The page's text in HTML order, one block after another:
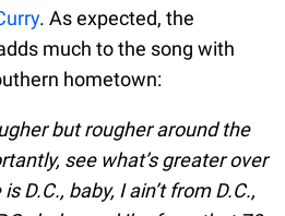
. As expected, the
much to the song with
hometown:
but rougher around the
see what’s greater over
D.C., baby, I ain’t from D.C.,